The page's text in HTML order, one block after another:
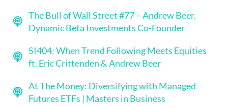
The Bull of Wall Street #77 – Andrew Beer,
Dynamic Beta Investments Co-Founder
SI404: When Trend Following Meets Equities
ft. Eric Crittenden & Andrew Beer
At The Money: Diversifying with Managed
Futures ETFs | Masters in Business